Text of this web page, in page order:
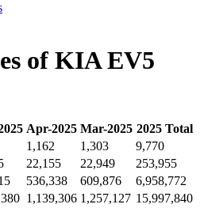
of KIA EV5
Apr-2025 Mar-2025 2025Total
1,162 1,303
9,770
22,155 22,949
253,955
536,338 609,876
6,958,772
1,139,306 1,257,127 15,997,840